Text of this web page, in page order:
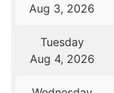
Aug 3, 2026
Tuesday
Aug 4, 2026